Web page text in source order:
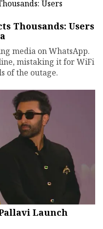
Thousands: Users
media on WhatsApp.
mistaking it for WiFi
of the outage.
Launch